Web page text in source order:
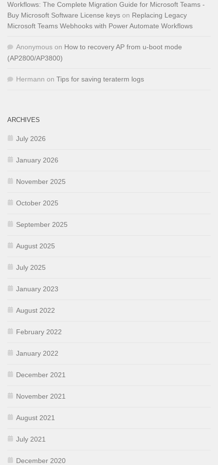
Workflows: The Complete Migration Guide for Microsoft Teams -
Buy Microsoft Software License keys on Replacing Legacy
Microsoft Teams Webhooks with Power Automate Workflows
Anonymous on How to recovery AP from u-boot mode
(AP2800/AP3800)
Hermann on Tips for saving teraterm logs
ARCHIVES
July 2026
January 2026
November 2025
October 2025
September 2025
August 2025
July 2025
January 2023
August 2022
February 2022
January 2022
December 2021
November 2021
August 2021
July 2021
December 2020